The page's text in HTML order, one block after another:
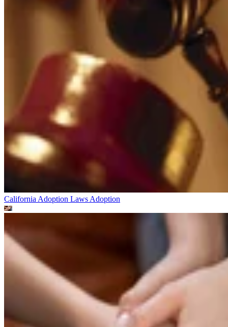
California Adoption Laws Adoption